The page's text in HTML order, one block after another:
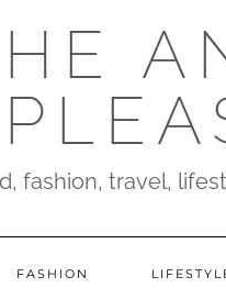
fashion, travel,
FASHION